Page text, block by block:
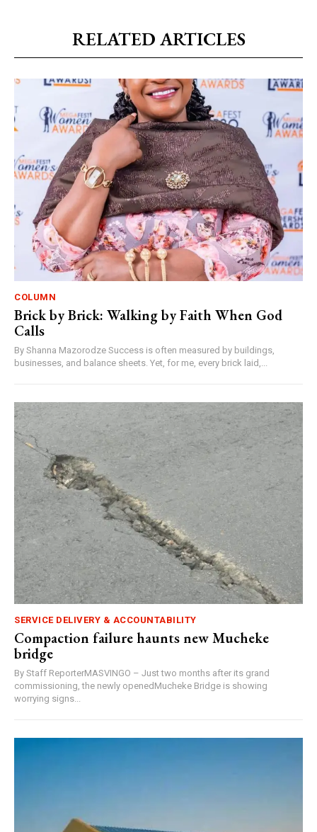
RELATED ARTICLES
COLUMN
Brick by Brick: Walking by Faith When God
Calls
By Shanna Mazorodze Success is often measured by buildings,
businesses, and balance sheets. Yet, for me, every brick laid,...
SERVICE DELIVERY & ACCOUNTABILITY
Compaction failure haunts new Mucheke
bridge
By Staff ReporterMASVINGO – Just two months after its grand
commissioning, the newly openedMucheke Bridge is showing
worrying signs...